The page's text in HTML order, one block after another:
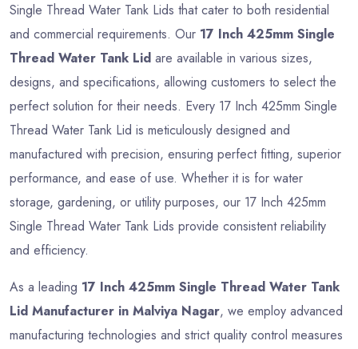
Single Thread Water Tank Lids that cater to both residential
and commercial requirements. Our 17 Inch 425mm Single
Thread Water Tank Lid are available in various sizes,
designs, and specifications, allowing customers to select the
perfect solution for their needs. Every 17 Inch 425mm Single
Thread Water Tank Lid is meticulously designed and
manufactured with precision, ensuring perfect fitting, superior
performance, and ease of use. Whether it is for water
storage, gardening, or utility purposes, our 17 Inch 425mm
Single Thread Water Tank Lids provide consistent reliability
and efficiency.
As a leading 17 Inch 425mm Single Thread Water Tank
Lid Manufacturer in Malviya Nagar, we employ advanced
manufacturing technologies and strict quality control measures